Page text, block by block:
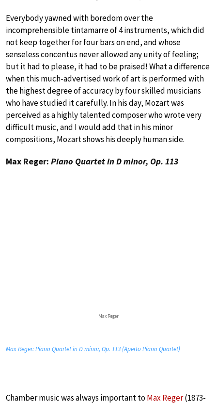
Everybody yawned with boredom over the
incomprehensible tintamarre of 4 instruments, which did
not keep together for four bars on end, and whose
senseless concentus never allowed any unity of feeling;
but it had to please, it had to be praised! What a difference
when this much-advertised work of art is performed with
the highest degree of accuracy by four skilled musicians
who have studied it carefully. In his day, Mozart was
perceived as a highly talented composer who wrote very
difficult music, and I would add that in his minor
compositions, Mozart shows his deeply human side.
Max Reger: Piano Quartet in D minor, Op. 113
Max Reger
Max Reger: Piano Quartet in D minor, Op. 113 (Aperto Piano Quartet)
Chamber music was always important toMax Reger(1873-